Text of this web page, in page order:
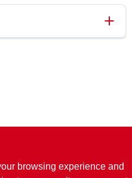
browsing experience and